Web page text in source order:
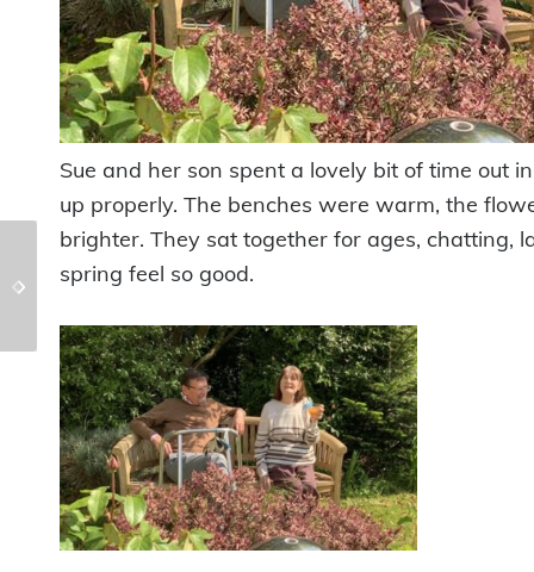
Sue and her son spent a lovely bit of time out
up properly. The benches were warm, the
brighter. They sat together for ages, chatting,
spring feel so good.
A cycle around the
Birthday Celebrations